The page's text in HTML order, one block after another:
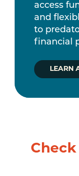
access
and
to
financial
LEARN
Check